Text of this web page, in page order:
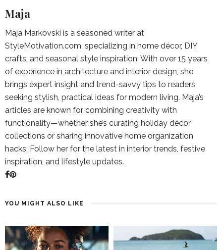
Maja
Maja Markovski is a seasoned writer at
StyleMotivation.com, specializing in home décor, DIY
crafts, and seasonal style inspiration. With over 15 years
of experience in architecture and interior design, she
brings expert insight and trend-savvy tips to readers
seeking stylish, practical ideas for modern living. Maja’s
articles are known for combining creativity with
functionality—whether she’s curating holiday décor
collections or sharing innovative home organization
hacks. Follow her for the latest in interior trends, festive
inspiration, and lifestyle updates.
YOU MIGHT ALSO LIKE